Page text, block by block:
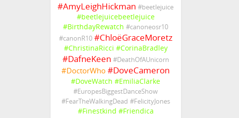
#AmyLeighHickman #beetlejuice
#beetlejuicebeetlejuice
#BirthdayRewatch #canoneosr10
#canonR10 #ChloëGraceMoretz
#ChristinaRicci #CorinaBradley
#DafneKeen #DeathOfAUnicorn
#DoctorWho #DoveCameron
#DoveWatch #EmiliaClarke
#EuropesBiggestDanceShow
#FearTheWalkingDead #FelicityJones
#Finestkind #Friendica